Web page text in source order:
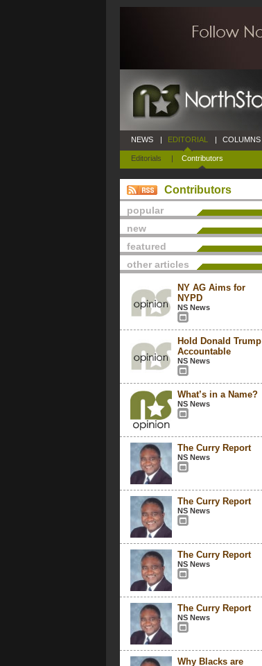
NEWS | EDITORIAL
Editorials | Contributors
| COLUMNS
Contributors
popular
new
featured
other articles
NY AG Aims for
NYPD
NS News
Hold Donald Trump
Accountable
NS News
What’s in a Name?
NS News
The Curry Report
NS News
The Curry Report
NS News
The Curry Report
NS News
The Curry Report
NS News
Why Blacks are